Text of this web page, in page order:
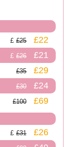
£25 £22
£26 £21
£35 £29
£30 £24
£100 £69
£31 £26